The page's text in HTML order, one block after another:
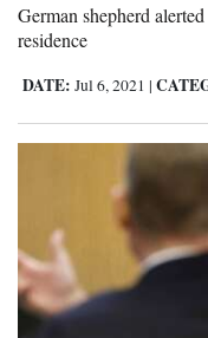
German shepherd
residence
DATE: Jul 6, 2021 |